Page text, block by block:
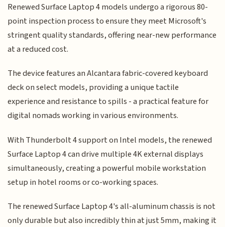
Renewed Surface Laptop 4 models undergo a rigorous 80-
point inspection process to ensure they meet Microsoft's
stringent quality standards, offering near-new performance
at a reduced cost.
The device features an Alcantara fabric-covered keyboard
deck on select models, providing a unique tactile
experience and resistance to spills - a practical feature for
digital nomads working in various environments.
With Thunderbolt 4 support on Intel models, the renewed
Surface Laptop 4 can drive multiple 4K external displays
simultaneously, creating a powerful mobile workstation
setup in hotel rooms or co-working spaces.
The renewed Surface Laptop 4's all-aluminum chassis is not
only durable but also incredibly thin at just 5mm, making it